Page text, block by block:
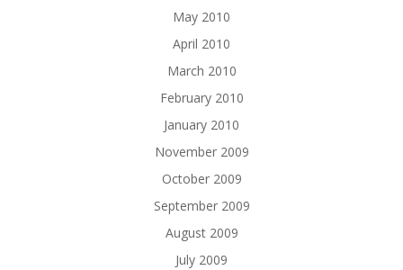
May 2010
April 2010
March 2010
February 2010
January 2010
November 2009
October 2009
September 2009
August 2009
July 2009